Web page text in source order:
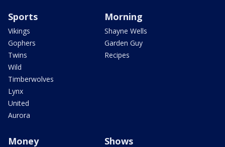
Sports
Vikings
Gophers
Twins
Wild
Timberwolves
Lynx
United
Aurora
Morning
Shayne Wells
Garden Guy
Recipes
Money Shows